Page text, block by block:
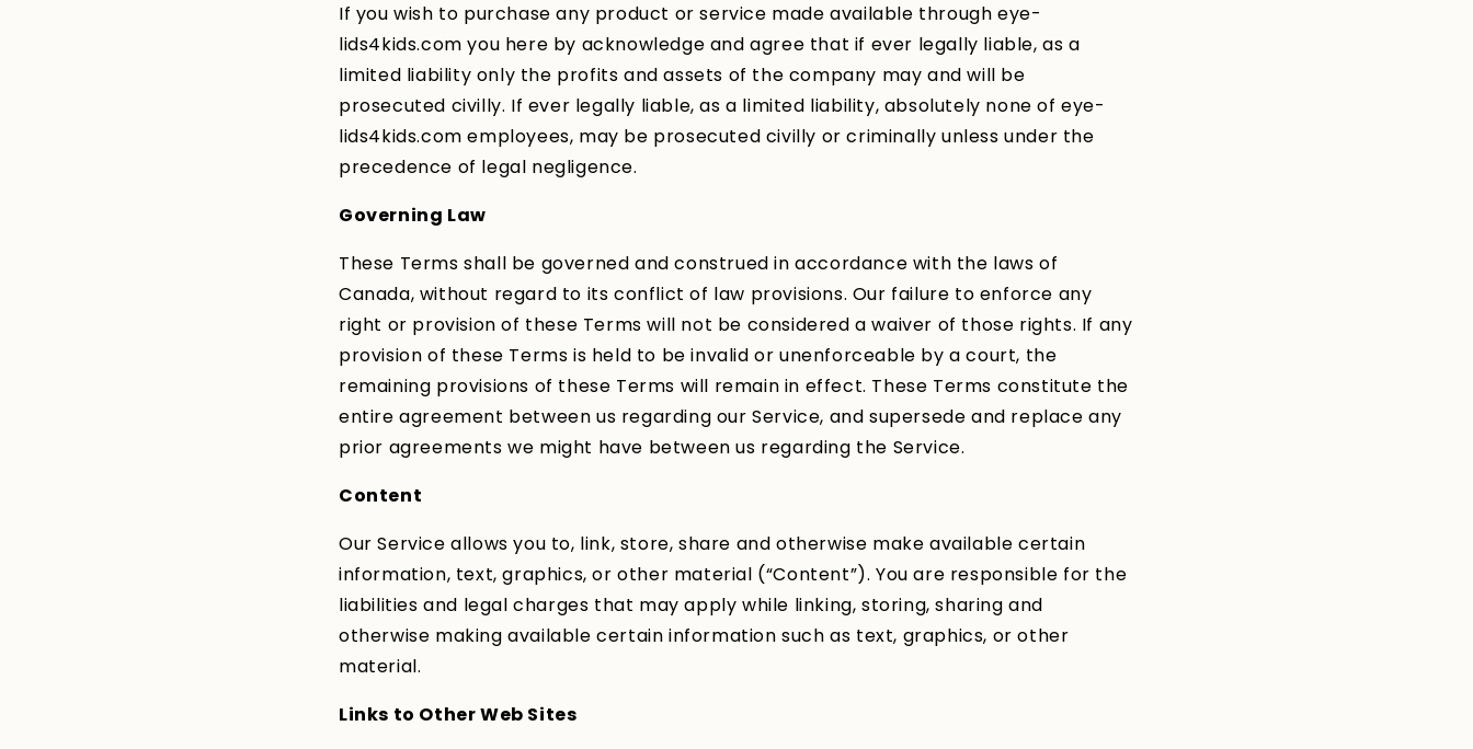
If you wish to purchase any product or service made available through eye-
lids4kids.com you here by acknowledge and agree that if ever legally liable, as a
limited liability only the profits and assets of the company may and will be
prosecuted civilly. If ever legally liable, as a limited liability, absolutely none of eye-
lids4kids.com employees, may be prosecuted civilly or criminally unless under the
precedence of legal negligence.
Governing Law
These Terms shall be governed and construed in accordance with the laws of
Canada, without regard to its conflict of law provisions. Our failure to enforce any
right or provision of these Terms will not be considered a waiver of those rights. If any
provision of these Terms is held to be invalid or unenforceable by a court, the
remaining provisions of these Terms will remain in effect. These Terms constitute the
entire agreement between us regarding our Service, and supersede and replace any
prior agreements we might have between us regarding the Service.
Content
Our Service allows you to, link, store, share and otherwise make available certain
information, text, graphics, or other material (“Content”). You are responsible for the
liabilities and legal charges that may apply while linking, storing, sharing and
otherwise making available certain information such as text, graphics, or other
material.
Links to Other Web Sites